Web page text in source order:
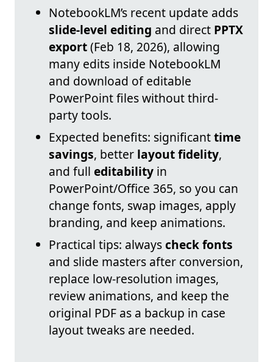
NotebookLM’s recent update adds
slide-level editing and direct PPTX
export(Feb 18, 2026), allowing
many edits inside NotebookLM
and download of editable
PowerPoint files without third-
party tools.
Expected benefits: significanttime
savings, better layout fidelity,
and full editability in
PowerPoint/Office 365, so you can
change fonts, swap images, apply
branding, and keep animations.
Practical tips: alwayscheck fonts
and slide masters after conversion,
replace low-resolution images,
review animations, and keep the
original PDF as a backup in case
layout tweaks are needed.